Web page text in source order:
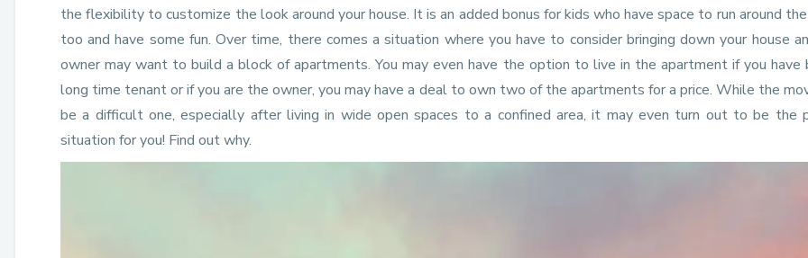
the flexibility to customize the look around your house. It is an added bonus for kids who have space to run around
too and have some fun. Over time, there comes a situation where you have to consider bringing down your house
owner may want to build a block of apartments. You may even have the option to live in the apartment if you have
long time tenant or if you are the owner, you may have a deal to own two of the apartments for a price. While the
be a difficult one, especially after living in wide open spaces to a confined area, it may even turn out to be the
situation for you! Find out why.